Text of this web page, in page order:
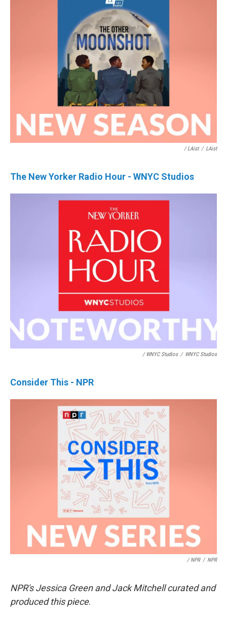
/ LAist / LAist
The New Yorker Radio Hour - WNYC Studios
/ WNYC Studios / WNYC Studios
Consider This - NPR
/ NPR / NPR
NPR's Jessica Green and Jack Mitchell curated and
produced this piece.